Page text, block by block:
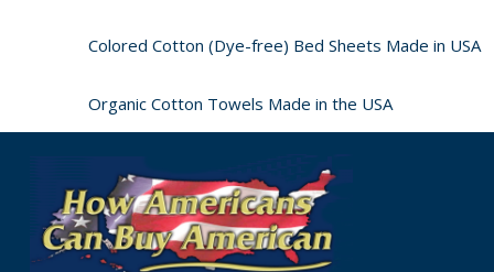
Colored Cotton (Dye-free) Bed Sheets Made in USA
Organic Cotton Towels Made in the USA